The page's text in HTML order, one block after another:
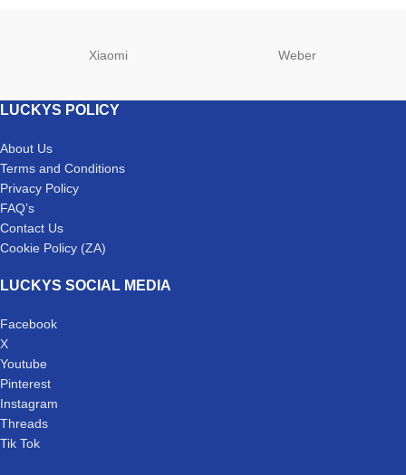
Xiaomi Weber
LUCKYS POLICY
About Us
Terms and Conditions
Privacy Policy
FAQ’s
Contact Us
Cookie Policy (ZA)
LUCKYS SOCIAL MEDIA
Facebook
X
Youtube
Pinterest
Instagram
Threads
Tik Tok